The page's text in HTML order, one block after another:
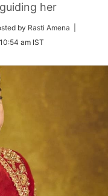
her
by Rasti Amena |
am IST